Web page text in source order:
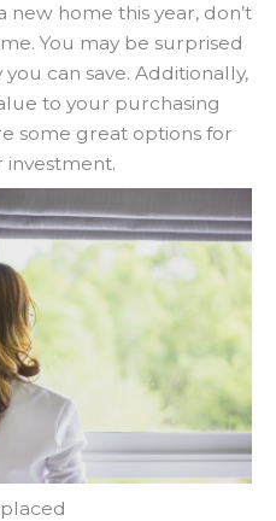
new home this year, don’t
You may be surprised
can save. Additionally,
to your purchasing
some great options for
investment.